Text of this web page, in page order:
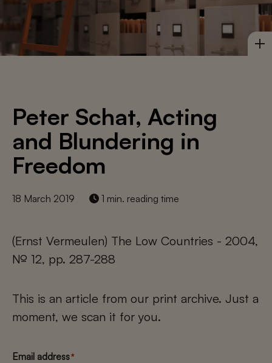
Peter Schat, Acting
and Blundering in
Freedom
18 March 2019 1 min. reading time
(Ernst Vermeulen) The Low Countries - 2004,
№ 12, pp. 287-288
This is an article from our print archive. Just a
moment, we scan it for you.
Email address*